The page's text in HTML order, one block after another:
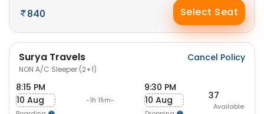
840 Select Seat
Surya Travels
NON A/C Sleeper (2+1)
Cancel Policy
8:15 PM
10 Aug
-1h 15m-
9:30 PM
10 Aug
37
Available